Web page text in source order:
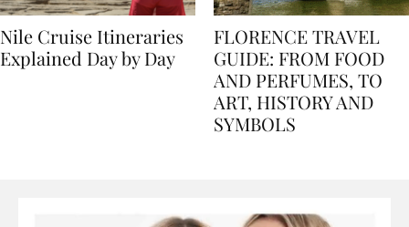
Nile Cruise Itineraries
FLORENCE TRAVEL
GUIDE: FROM FOOD
AND PERFUMES, TO
ART, HISTORY AND